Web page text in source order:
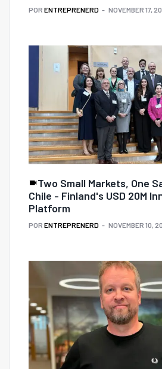
POR ENTREPRENERD NOVEMBER 17,
Two Small Markets, One
Chile - Finland's USD 20M
Platform
POR ENTREPRENERD NOVEMBER 10,